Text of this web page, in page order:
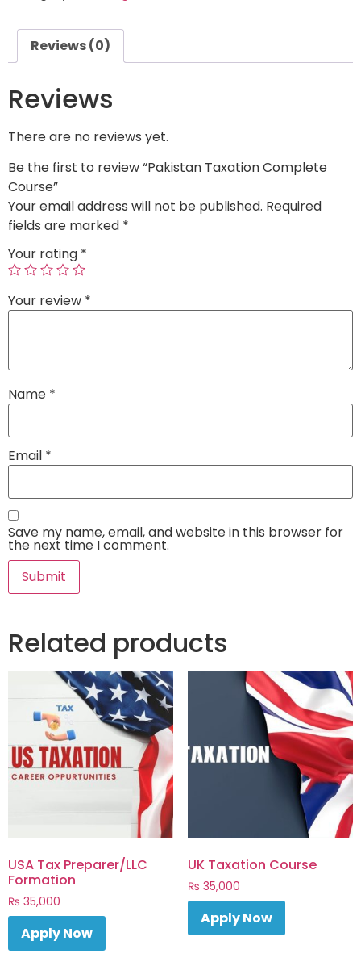
Reviews (0)
Reviews
There are no reviews yet.
Be the first to review “Pakistan Taxation Complete
Course”
Your email address will not be published. Required
fields are marked *
Your rating *
Your review *
Name *
Email *
Save my name, email, and website in this browser for
the next time I comment.
Related products
USA Tax Preparer/LLC
Formation
₨ 35,000
Apply Now
UK Taxation Course
₨ 35,000
Apply Now